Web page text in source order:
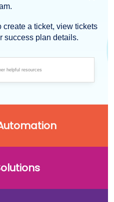
a ticket, view tickets
success plan details.